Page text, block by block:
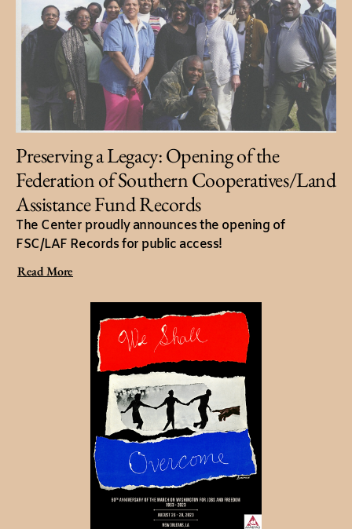
Preserving a Legacy: Opening of the
Federation of Southern Cooperatives/Land
Assistance Fund Records
The Center proudly announces the opening of
FSC/LAF Records for public access!
Read More